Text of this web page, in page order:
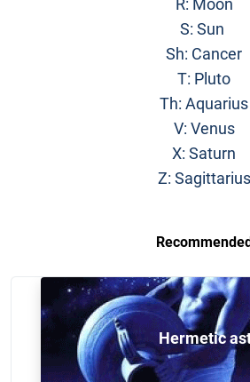
R: Moon
S: Sun
Sh: Cancer
T: Pluto
Th: Aquarius
V: Venus
X: Saturn
Z: Sagittarius
Recommended
Hermetic